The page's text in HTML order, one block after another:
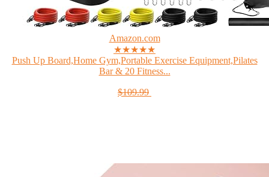
Amazon.com
★★★★★
Push Up Board,Home Gym,Portable Exercise Equipment,Pilates
Bar & 20 Fitness...
$109.99